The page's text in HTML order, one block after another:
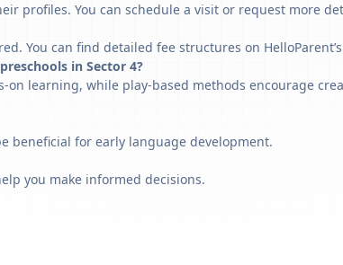
profiles. You can schedule a visit or request more
You can find detailed fee structures on
in Sector 4?
learning, while play-based methods encourage
beneficial for early language development.
you make informed decisions.